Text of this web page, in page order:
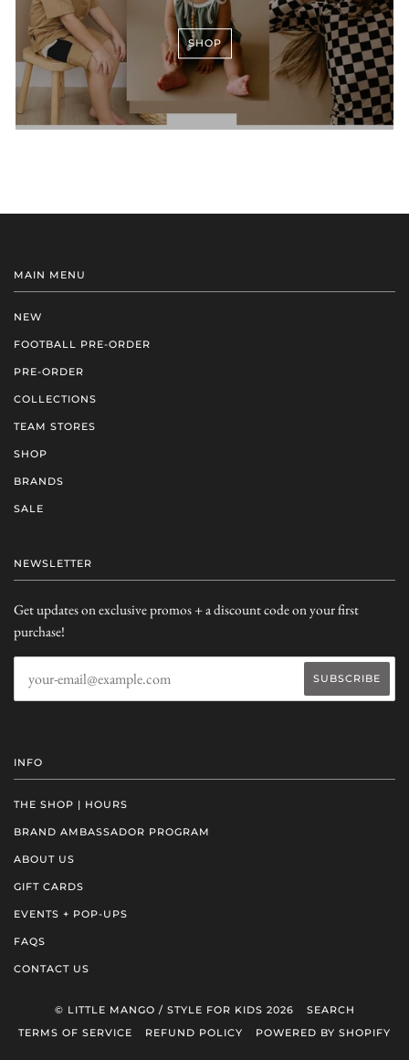
SHOP
MAIN MENU
NEW
FOOTBALL PRE-ORDER
PRE-ORDER
COLLECTIONS
TEAM STORES
SHOP
BRANDS
SALE
NEWSLETTER
Get updates on exclusive promos + a discount code on your first
purchase!
INFO
THE SHOP | HOURS
BRAND AMBASSADOR PROGRAM
ABOUT US
GIFT CARDS
EVENTS + POP-UPS
FAQS
CONTACT US
© LITTLE MANGO / STYLE FOR KIDS 2026
SEARCH
TERMS OF SERVICE
REFUND POLICY POWERED BY SHOPIFY